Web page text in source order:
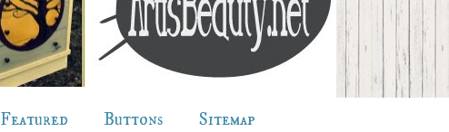
Featured Buttons Sitemap